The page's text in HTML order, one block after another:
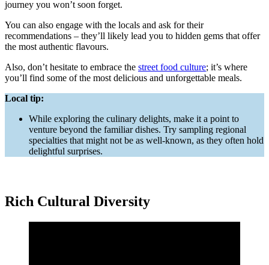
journey you won’t soon forget.
You can also engage with the locals and ask for their
recommendations – they’ll likely lead you to hidden gems that offer
the most authentic flavours.
Also, don’t hesitate to embrace the street food culture; it’s where
you’ll find some of the most delicious and unforgettable meals.
Local tip:
While exploring the culinary delights, make it a point to
venture beyond the familiar dishes. Try sampling regional
specialties that might not be as well-known, as they often hold
delightful surprises.
Rich Cultural Diversity